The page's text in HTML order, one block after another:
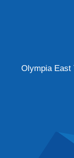
Olympia East